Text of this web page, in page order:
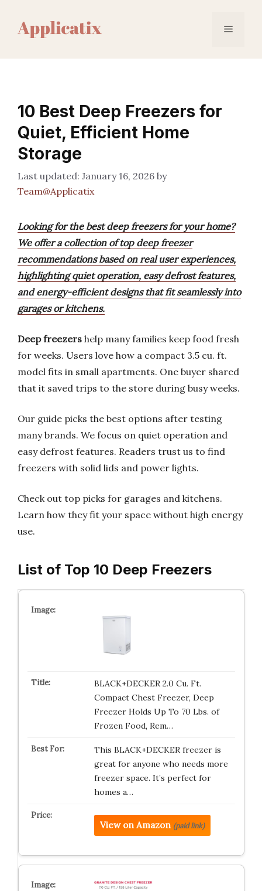
content
Menu
10 Best Deep Freezers for
Quiet, Efficient Home
Storage
January 16, 2026 by
Team@Applicatix
Looking for the best deep freezers for your home?
We offer a collection of top deep freezer
recommendations based on real user experiences,
highlighting quiet operation, easy defrost features,
and energy-efficient designs that fit seamlessly into
garages or kitchens.
Deep freezers help many families keep food fresh
for weeks. Users love how a compact 3.5 cu. ft.
model fits in small apartments. One buyer shared
that it saved trips to the store during busy weeks.
Our guide picks the best options after testing
many brands. We focus on quiet operation and
easy defrost features. Readers trust us to find
freezers with solid lids and power lights.
Check out top picks for garages and kitchens.
Learn how they fit your space without high energy
use.
List of Top 10 Deep Freezers
BLACK+DECKER 2.0 Cu. Ft.
Compact Chest Freezer, Deep
Freezer Holds Up To 70 Lbs. of
Frozen Food, Rem…
This BLACK+DECKER freezer is
great for anyone who needs more
freezer space. It’s perfect for
homes a…
View on Amazon (paid link)